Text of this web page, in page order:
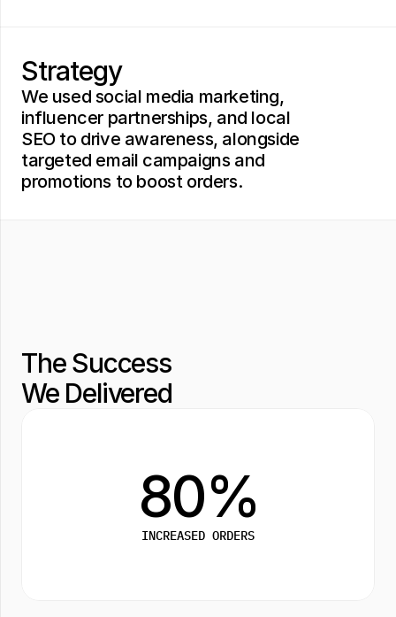
Strategy
We used social media marketing,
influencer partnerships, and local
SEO to drive awareness, alongside
targeted email campaigns and
promotions to boost orders.
The Success
We Delivered
80%
INCREASED ORDERS